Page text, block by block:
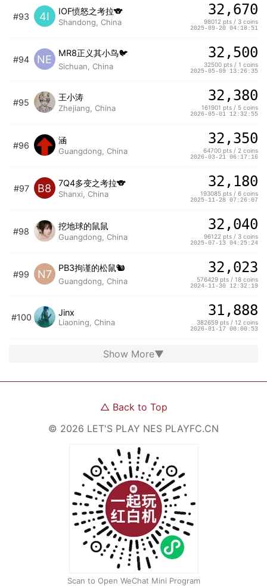
#93 4I IOF愤怒之考拉🐨
Shandong, China
32,670
98012 pts / 3 coins
2025-09-20 04:18:51
#94 NE MR8正义其小鸟🐦
Sichuan, China
32,500
32500 pts / 1 coins
2025-05-09 13:26:35
#95
王小涛
Zhejiang, China
32,380
161901 pts / 5 coins
2026-05-01 12:32:55
#96
涵
Guangdong, China
32,350
64700 pts / 2 coins
2026-03-21 06:17:16
#97 B8 7Q4多变之考拉🐨
Shanxi, China
32,180
193085 pts / 6 coins
2025-11-28 07:26:07
#98
挖地球的鼠鼠
Guangdong, China
32,040
96122 pts / 3 coins
2025-07-13 04:25:24
#99 N7 PB3拘谨的松鼠🐿️
Guangdong, China
32,023
576429 pts / 18 coins
2024-11-30 12:32:19
#100 Jinx
Liaoning, China
31,888
382659 pts / 12 coins
2026-01-17 00:00:53
Show More▼
△ Back to Top
© 2026 LET'S PLAY NES PLAYFC.CN
Scan to Open WeChat Mini Program